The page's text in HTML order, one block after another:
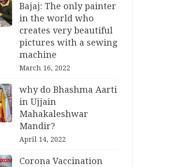
Bajaj: The only painter
in the world who
creates very beautiful
pictures with a sewing
machine
March 16, 2022
why do Bhashma Aarti
in Ujjain
Mahakaleshwar
Mandir?
April 14, 2022
Corona Vaccination